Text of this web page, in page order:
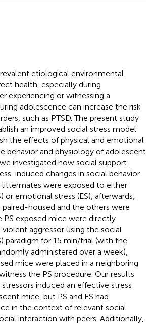
etiological environmental
health, especially during
experiencing or witnessing a
adolescence can increase the risk
such as PTSD. The present study
an improved social stress model
the effects of physical and emotional
behavior and physiology of adolescent
investigated how social support
induced changes in social behavior.
were exposed to either
or emotional stress (ES), afterwards,
housed and the others were
PS exposed mice were directly
aggressor using the social
paradigm for 15 min/trial (with the
administered over a week),
mice were placed in a neighboring
the PS procedure. Our results
induced an effective stress
mice, but PS and ES had
in the context of relevant social
interaction with peers. Additionally,